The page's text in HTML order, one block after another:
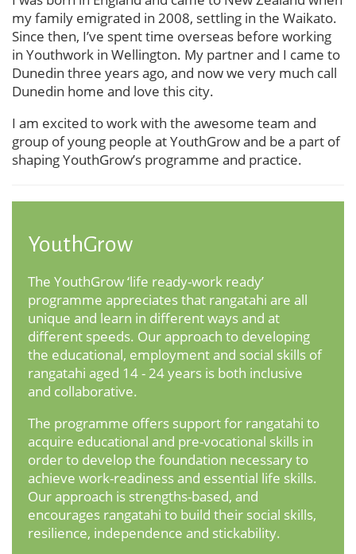
my family emigrated in 2008, settling in the Waikato.
Since then, I’ve spent time overseas before working
in Youthwork in Wellington. My partner and I came to
Dunedin three years ago, and now we very much call
Dunedin home and love this city.
I am excited to work with the awesome team and
group of young people at YouthGrow and be a part of
shaping YouthGrow’s programme and practice.
YouthGrow
The YouthGrow ‘life ready-work ready’
programme appreciates that rangatahi are all
unique and learn in different ways and at
different speeds. Our approach to developing
the educational, employment and social skills of
rangatahi aged 14 - 24 years is both inclusive
and collaborative.
The programme offers support for rangatahi to
acquire educational and pre-vocational skills in
order to develop the foundation necessary to
achieve work-readiness and essential life skills.
Our approach is strengths-based, and
encourages rangatahi to build their social skills,
resilience, independence and stickability.